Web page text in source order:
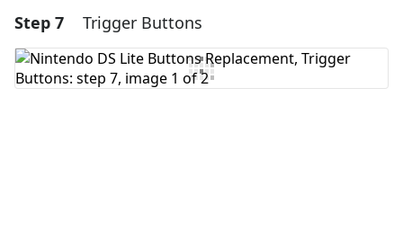
Add a comment
Add Comment
Step 7 Trigger Buttons